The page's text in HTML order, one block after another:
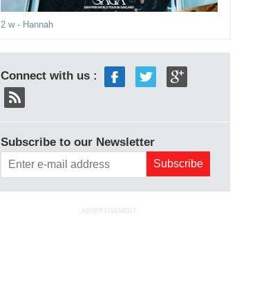
2 w- Hannah
Connect with us :
Subscribe to our Newsletter
ADVERTISEMENT